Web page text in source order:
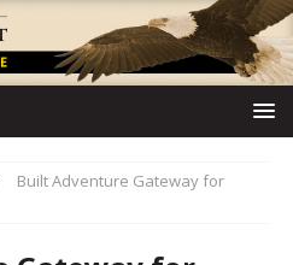
Built Adventure Gateway for